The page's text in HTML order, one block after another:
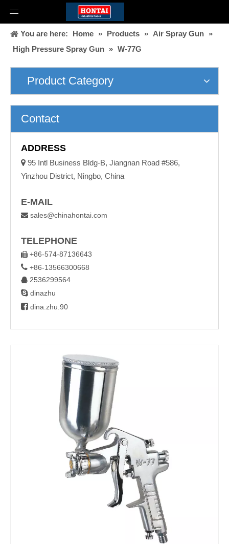
You are here: Home » Products » Air Spray Gun »
High Pressure Spray Gun » W-77G
Product Category
Contact
ADDRESS
 95 Intl Business Bldg-B, Jiangnan Road #586,
Yinzhou District, Ningbo, China
E-MAIL
 sales@chinahontai.com
TELEPHONE
 +86-574-87136643
 +86-13566300668
 2536299564
 dinazhu
 dina.zhu.90